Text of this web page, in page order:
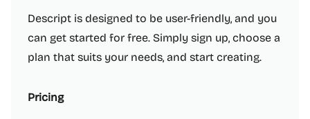
Descript is designed to be user-friendly, and you
can get started for free. Simply sign up, choose a
plan that suits your needs, and start creating.
Pricing